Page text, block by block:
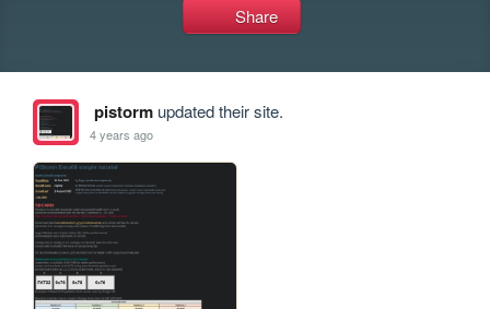
Share
pistormupdated their site.
4 years ago